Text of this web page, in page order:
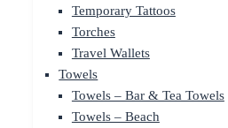
Temporary Tattoos
Torches
Travel Wallets
Towels
Towels – Bar & Tea Towels
Towels – Beach